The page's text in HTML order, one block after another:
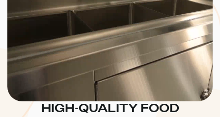
HIGH-QUALITY FOOD